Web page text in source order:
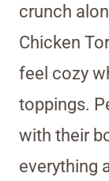
crunch
Chicken
feel cozy
toppings.
with their
everything